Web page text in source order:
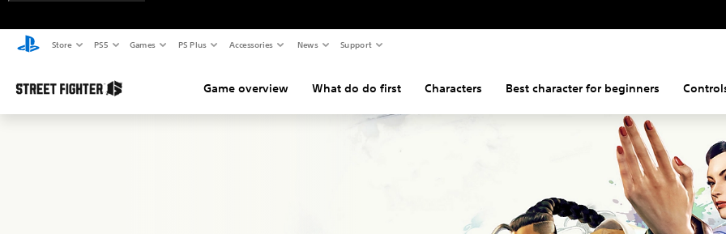
Store PS5 Games PS Plus Accessories News Support
Game overview What do do first Characters Best character for beginners